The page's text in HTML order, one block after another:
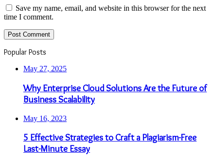
Save my name, email, and website in this browser for the next
time I comment.
Popular Posts
May 27, 2025
Why Enterprise Cloud Solutions Are the Future of
Business Scalability
May 16, 2023
5 Effective Strategies to Craft a Plagiarism-Free
Last-Minute Essay